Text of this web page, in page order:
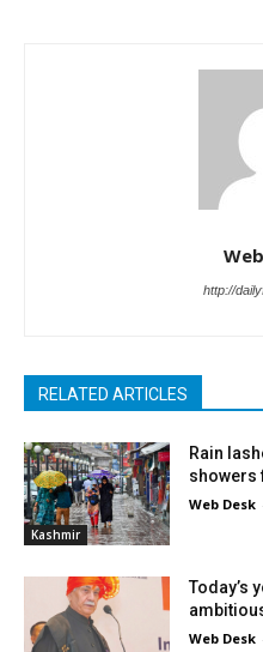
http://
RELATED ARTICLES
Kashmir
Rain
showers
Web Desk
Today’s
Web Desk